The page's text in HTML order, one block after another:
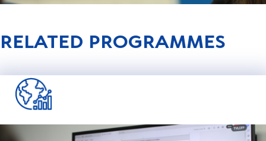
RELATED PROGRAMMES